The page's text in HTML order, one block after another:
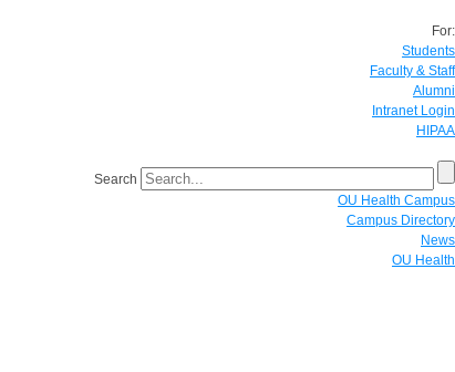
For:
Students
Faculty & Staff
Alumni
Intranet Login
HIPAA
Search
OU Health Campus
Campus Directory
News
OU Health